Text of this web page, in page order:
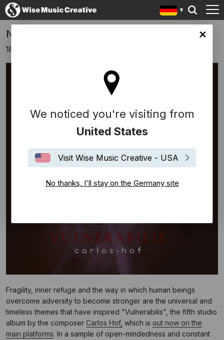
site
We noticed you're visiting from
United States
Visit Wise Music Creative - USA
No thanks, I'll stay on the Germany site
New Album 'Vulnerabilis' by Carlos Hof
18 März 2021
Fragility, inner refuge and the way in which human beings
overcome adversity to become stronger are the universal and
timeless themes that have inspired "Vulnerabilis", the fifth studio
album by the composer Carlos Hof, which is out now on the
main platforms. In a sample of open-mindedness and constant